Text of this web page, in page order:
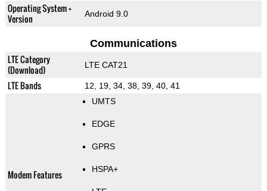
Operating System +
Version
Android 9.0
Communications
LTE Category
(Download)
LTE CAT21
LTE Bands 12, 19, 34, 38, 39, 40, 41
Modem Features
UMTS
EDGE
GPRS
HSPA+